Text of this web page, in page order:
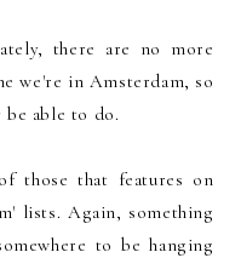
there are no more
we're in Amsterdam, so
able to do.
those that features on
lists. Again, something
to be hanging